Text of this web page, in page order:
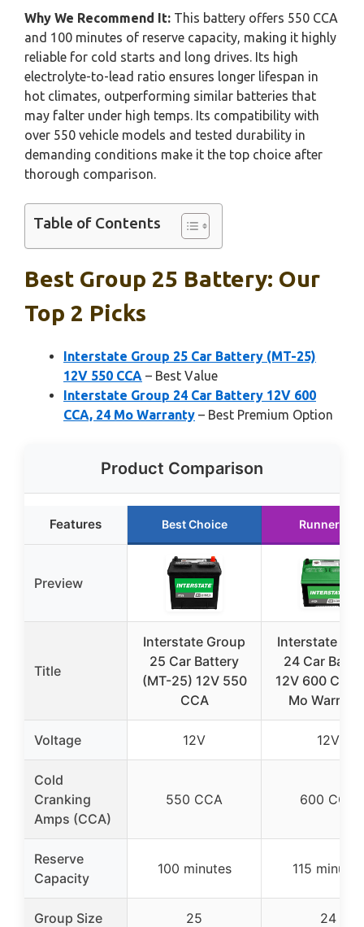
Why We Recommend It: This battery offers 550 CCA
and 100 minutes of reserve capacity, making it highly
reliable for cold starts and long drives. Its high
electrolyte-to-lead ratio ensures longer lifespan in
hot climates, outperforming similar batteries that
may falter under high temps. Its compatibility with
over 550 vehicle models and tested durability in
demanding conditions make it the top choice after
thorough comparison.
Table of Contents
Best Group 25 Battery: Our
Top 2 Picks
Interstate Group 25 Car Battery (MT-25)
12V 550 CCA – Best Value
Interstate Group 24 Car Battery 12V 600
CCA, 24 Mo Warranty – Best Premium Option
Product Comparison
Features Best Choice Runner Up
Preview
Title
Interstate Group
25 Car Battery
(MT-25) 12V 550
CCA
Interstate
24 Car
12V 600
Mo
Voltage 12V 12V
Cold
Cranking
Amps (CCA)
550 CCA 600 CCA
Reserve
Capacity
100 minutes 115 minutes
Group Size 25 24